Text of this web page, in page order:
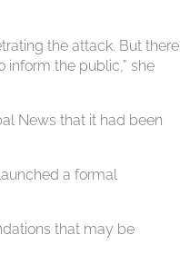
the attack. But there
inform the public,” she
News that it had been
a formal
that may be